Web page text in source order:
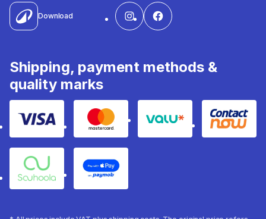
Download
Shipping, payment methods &
quality marks
Visa Mastercard Valu Contact
Souhoola Apple Pay